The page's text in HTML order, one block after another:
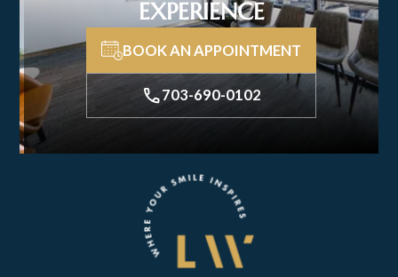
EXPERIENCE
BOOK AN APPOINTMENT
703-690-0102